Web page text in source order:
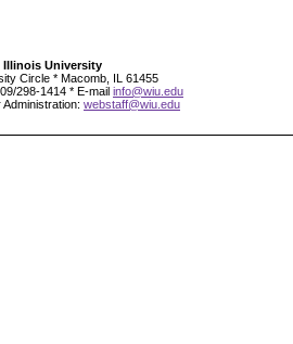
Illinois University
Circle * Macomb, IL 61455
298-1414 * E-mail info@wiu.edu
Administration: webstaff@wiu.edu